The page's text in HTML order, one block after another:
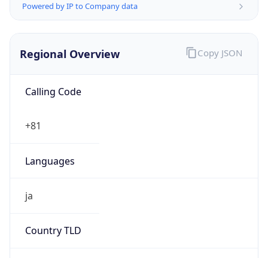
Powered by IP to Company data
Regional Overview
Calling Code
+81
Languages
ja
Country TLD
Copy JSON